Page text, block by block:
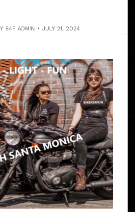
B4F ADMIN JULY 21, 2024
WELCOME
ARTICLE
COED RIDERS IN SOCAL WE RIDE
BE IT SPORT, TRIKE,
9 – 9:30 AM MEET
17308 BELLFLOWER BL,